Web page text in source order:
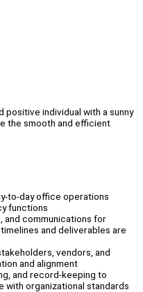
individual with a sunny
the smooth and efficient
to-day office operations
functions
and communications for
and deliverables are
vendors, and
and alignment
and record-keeping to
with organizational standards